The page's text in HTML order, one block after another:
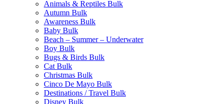
Animals & Reptiles Bulk
Autumn Bulk
Awareness Bulk
Baby Bulk
Beach – Summer – Underwater
Boy Bulk
Bugs & Birds Bulk
Cat Bulk
Christmas Bulk
Cinco De Mayo Bulk
Destinations / Travel Bulk
Disney Bulk